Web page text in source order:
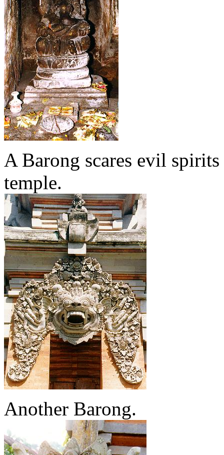
A Barong scares evil
temple.
Another Barong.